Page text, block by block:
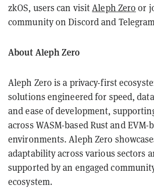
zkOS, users can visitAleph Zero or
community on Discord and
About Aleph Zero
Aleph Zero is a privacy-first
solutions engineered for speed,
and ease of development,
across WASM-based Rust and
environments. Aleph Zero
adaptability across various sectors
supported by an engaged
ecosystem.